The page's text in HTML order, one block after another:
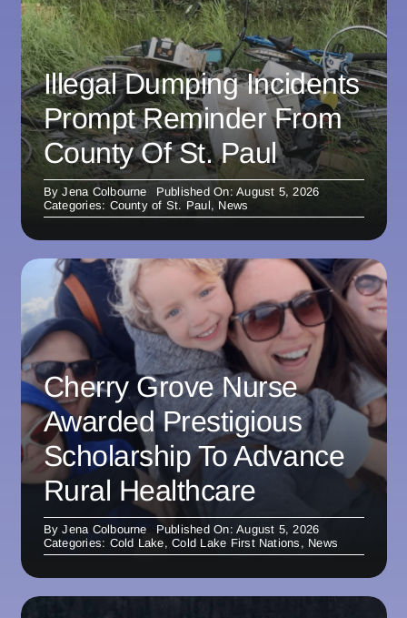
Illegal Dumping Incidents
Prompt Reminder From
County Of St. Paul
ByJena Colbourne
Published On: August 5, 2026
Categories: County of St. Paul, News
Cherry Grove Nurse
Awarded Prestigious
Scholarship To Advance
Rural Healthcare
ByJena Colbourne
Published On: August 5, 2026
Categories: Cold Lake,Cold Lake First Nations , News